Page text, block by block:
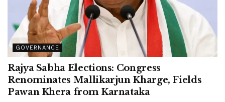
GOVERNANCE
Rajya Sabha Elections: Congress
Renominates Mallikarjun Kharge, Fields
Pawan Khera from Karnataka